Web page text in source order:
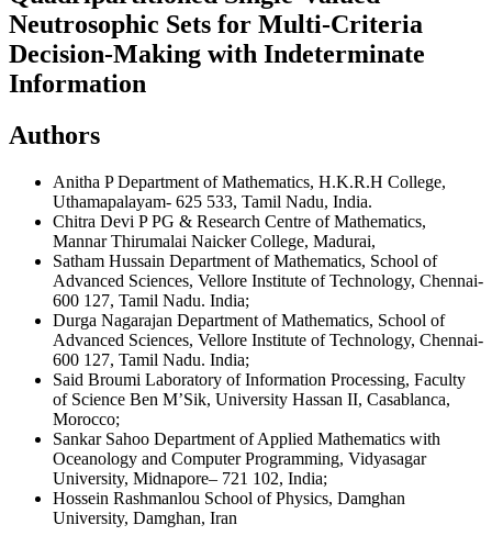
Neutrosophic Sets for Multi-Criteria
Decision-Making with Indeterminate
Information
Authors
Anitha PDepartment of Mathematics, H.K.R.H College,
Uthamapalayam- 625 533, Tamil Nadu, India.
Chitra Devi PPG & Research Centre of Mathematics,
Mannar Thirumalai Naicker College, Madurai,
Satham Hussain Department of Mathematics, School of
Advanced Sciences, Vellore Institute of Technology, Chennai-
600 127, Tamil Nadu. India;
Durga Nagarajan Department of Mathematics, School of
Advanced Sciences, Vellore Institute of Technology, Chennai-
600 127, Tamil Nadu. India;
Said Broumi Laboratory of Information Processing, Faculty
of Science Ben M’Sik, University Hassan II, Casablanca,
Morocco;
Sankar Sahoo Department of Applied Mathematics with
Oceanology and Computer Programming, Vidyasagar
University, Midnapore– 721 102, India;
Hossein Rashmanlou School of Physics, Damghan
University, Damghan, Iran